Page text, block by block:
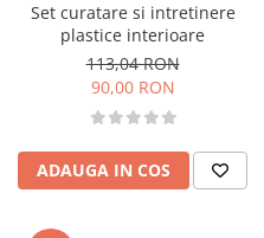
Set curatare si intretinere
plastice interioare
113,04 RON
90,00 RON
ADAUGA IN COS